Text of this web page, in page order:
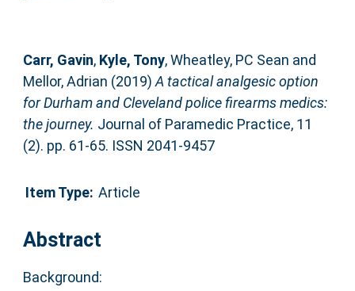
Carr, Gavin, Kyle, Tony,Wheatley, PC Sean and
Mellor, Adrian (2019)A tactical analgesic option
for Durham and Cleveland police firearms medics:
the journey. Journal of Paramedic Practice, 11
(2). pp. 61-65. ISSN 2041-9457
Item Type: Article
Abstract
Background: